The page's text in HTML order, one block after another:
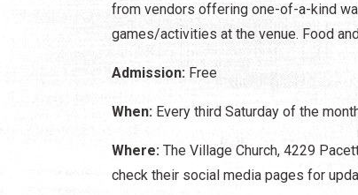
from vendors offering one-of-a-kind
games/activities at the venue. Food
Admission: Free
When: Every third Saturday of the
Where: The Village Church, 4229
check their social media pages for